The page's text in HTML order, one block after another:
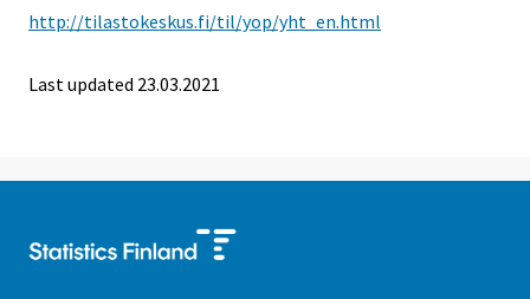
http://tilastokeskus.fi/til/yop/yht_en.html
Last updated 23.03.2021